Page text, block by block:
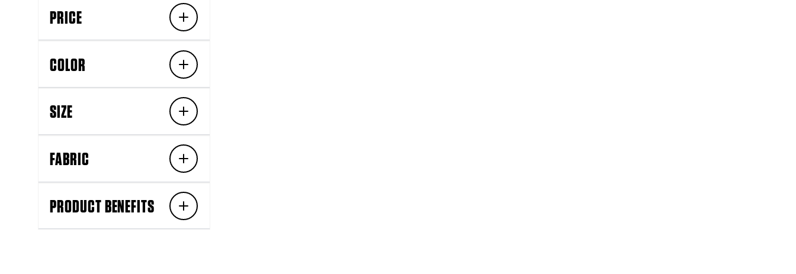
PRICE
COLOR
SIZE
FABRIC
PRODUCT BENEFITS